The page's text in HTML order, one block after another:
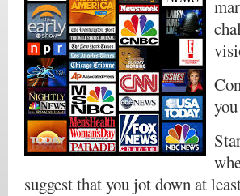
suggest that you jot down at